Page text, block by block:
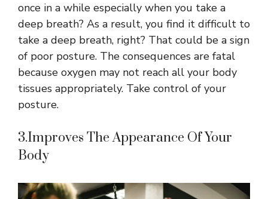
once in a while especially when you take a
deep breath? As a result, you find it difficult to
take a deep breath, right? That could be a sign
of poor posture. The consequences are fatal
because oxygen may not reach all your body
tissues appropriately. Take control of your
posture.
3.Improves The Appearance Of Your
Body